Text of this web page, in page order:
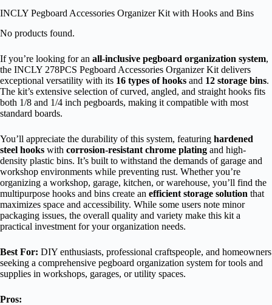
INCLY Pegboard Accessories Organizer Kit with Hooks and Bins
No products found.
If you’re looking for an all-inclusive pegboard organization system,
the INCLY 278PCS Pegboard Accessories Organizer Kit delivers
exceptional versatility with its 16 types of hooks and 12 storage bins.
The kit’s extensive selection of curved, angled, and straight hooks fits
both 1/8 and 1/4 inch pegboards, making it compatible with most
standard boards.
You’ll appreciate the durability of this system, featuring hardened
steel hooks with corrosion-resistant chrome plating and high-
density plastic bins. It’s built to withstand the demands of garage and
workshop environments while preventing rust. Whether you’re
organizing a workshop, garage, kitchen, or warehouse, you’ll find the
multipurpose hooks and bins create an efficient storage solution that
maximizes space and accessibility. While some users note minor
packaging issues, the overall quality and variety make this kit a
practical investment for your organization needs.
Best For: DIY enthusiasts, professional craftspeople, and homeowners
seeking a comprehensive pegboard organization system for tools and
supplies in workshops, garages, or utility spaces.
Pros: